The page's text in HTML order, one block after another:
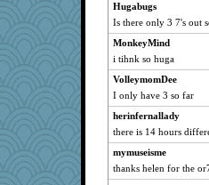
phenakis
Merk
ConXshun
hiding
SummerBreeze44
cdnprincess
jim83
joey
Hugabugs
Is there only 3 7's out
MonkeyMind
i tihnk so huga
VolleymomDee
I only have 3 so far
herinfernallady
there is 14 hours
mymuseisme
thanks helen for the